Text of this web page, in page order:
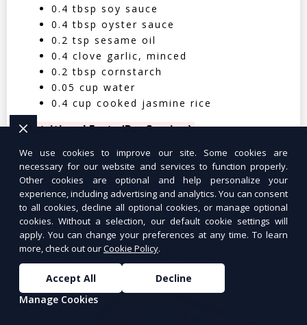
0.4 tbsp soy sauce
0.4 tbsp oyster sauce
0.2 tsp sesame oil
0.4 clove garlic, minced
0.2 tbsp cornstarch
0.05 cup water
0.4 cup cooked jasmine rice
Nutritional Facts (Per Serving):
Calories: 350 | Protein: 30g | Carbs: 25g
| Fat: 12g | Fiber: 4g
Tuna Salad Lettuce Wraps
We use cookies to improve our site. Some cookies are
necessary for our website and services to function properly.
Other cookies are optional and help personalize your
experience, including advertising and analytics. You can consent
to all cookies, decline all optional cookies, or manage optional
cookies. Without a selection, our default cookie settings will
apply. You can change your preferences at any time. To learn
more, check out ourCookie Policy.
Accept All
Decline
Manage Cookies